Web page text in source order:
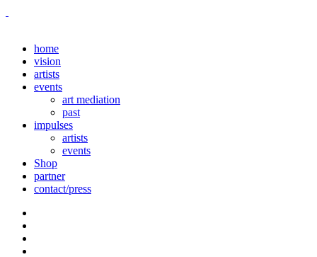
home
vision
artists
events
art mediation
past
impulses
artists
events
Shop
partner
contact/press